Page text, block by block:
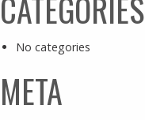
CATEGORIES
No categories
META